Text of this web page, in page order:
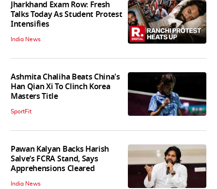
Jharkhand Exam Row: Fresh
Talks Today As Student Protest
Intensifies
India News
Ashmita Chaliha Beats China's
Han Qian Xi To Clinch Korea
Masters Title
SportFit
Pawan Kalyan Backs Harish
Salve’s FCRA Stand, Says
Apprehensions Cleared
India News